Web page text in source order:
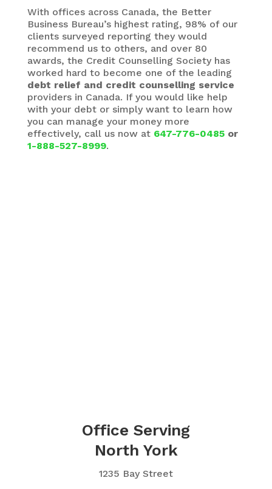
With offices across Canada, the Better
Business Bureau’s highest rating, 98% of our
clients surveyed reporting they would
recommend us to others, and over 80
awards, the Credit Counselling Society has
worked hard to become one of the leading
debt relief and credit counselling service
providers in Canada. If you would like help
with your debt or simply want to learn how
you can manage your money more
effectively, call us now at 647-776-0485or
1-888-527-8999.
Office Serving
North York
1235 Bay Street